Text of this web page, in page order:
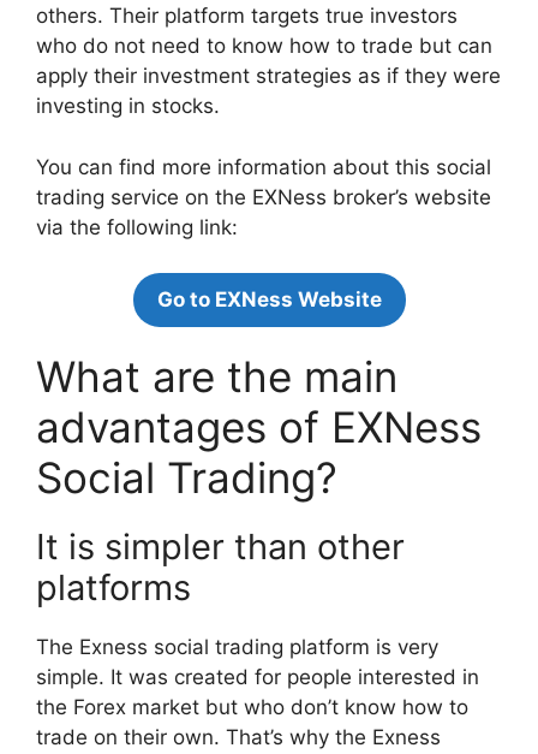
others. Their platform targets true investors
who do not need to know how to trade but can
apply their investment strategies as if they were
investing in stocks.
You can find more information about this social
trading service on the EXNess broker’s website
via the following link:
Go to EXNess Website
What are the main
advantages of EXNess
Social Trading?
It is simpler than other
platforms
The Exness social trading platform is very
simple. It was created for people interested in
the Forex market but who don’t know how to
trade on their own. That’s why the Exness